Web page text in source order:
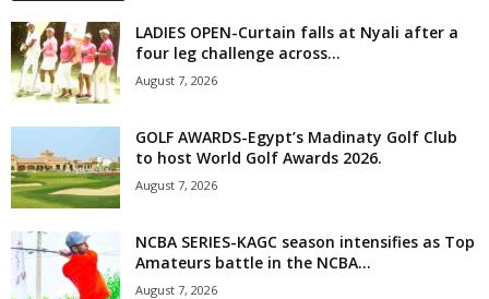
LADIES OPEN-Curtain falls at Nyali after a
four leg challenge across...
August 7, 2026
GOLF AWARDS-Egypt’s Madinaty Golf Club
to host World Golf Awards 2026.
August 7, 2026
NCBA SERIES-KAGC season intensifies as Top
Amateurs battle in the NCBA...
August 7, 2026